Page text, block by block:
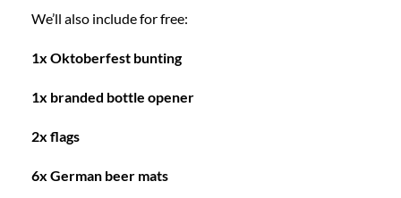
We’ll also include for free:
1x Oktoberfest bunting
1x branded bottle opener
2x flags
6x German beer mats